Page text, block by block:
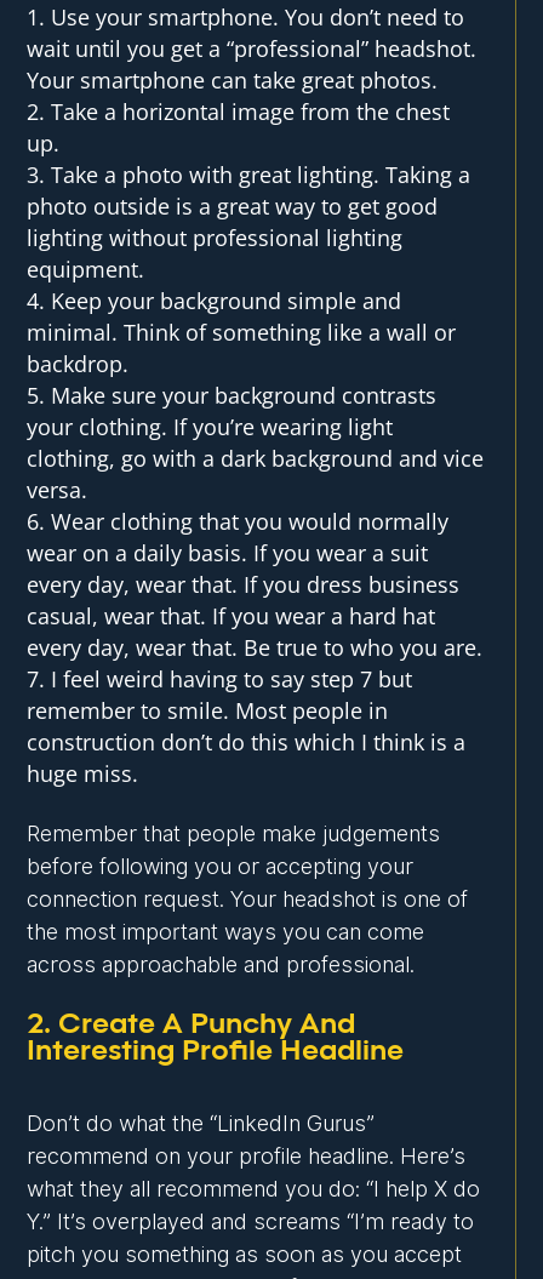
Use your smartphone. You don’t need to
wait until you get a “professional” headshot.
Your smartphone can take great photos.
Take a horizontal image from the chest
up.
Take a photo with great lighting. Taking a
photo outside is a great way to get good
lighting without professional lighting
equipment.
Keep your background simple and
minimal. Think of something like a wall or
backdrop.
Make sure your background contrasts
your clothing. If you’re wearing light
clothing, go with a dark background and vice
versa.
Wear clothing that you would normally
wear on a daily basis. If you wear a suit
every day, wear that. If you dress business
casual, wear that. If you wear a hard hat
every day, wear that. Be true to who you are.
I feel weird having to say step 7 but
remember to smile. Most people in
construction don’t do this which I think is a
huge miss.
Remember that people make judgements
before following you or accepting your
connection request. Your headshot is one of
the most important ways you can come
across approachable and professional.
2. Create A Punchy And
Interesting Profile Headline
Don’t do what the “LinkedIn Gurus”
recommend on your profile headline. Here’s
what they all recommend you do: “I help X do
Y.” It’s overplayed and screams “I’m ready to
pitch you something as soon as you accept